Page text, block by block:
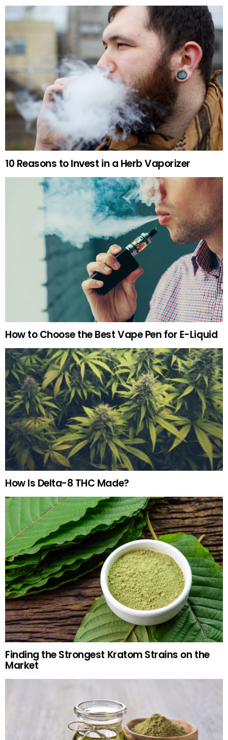
10 Reasons to Invest in a Herb Vaporizer
How to Choose the Best Vape Pen for E-Liquid
How Is Delta-8 THC Made?
Finding the Strongest Kratom Strains on the
Market